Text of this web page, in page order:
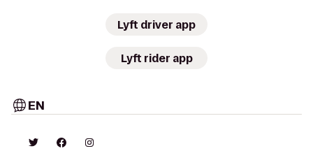
Lyft driver app
Lyft rider app
EN